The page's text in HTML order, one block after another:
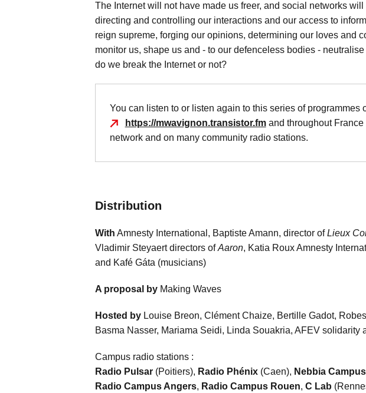
The Internet will not have made us freer, and social networks
directing and controlling our interactions and our access to
reign supreme, forging our opinions, determining our loves and
monitor us, shape us and - to our defenceless bodies -
do we break the Internet or not?
You can listen to or listen again to this series of programmes
https://mwavignon.transistor.fmand throughout France
network and on many community radio stations.
Distribution
With Amnesty International, Baptiste Amann, director ofLieux
Vladimir Steyaert directors ofAaron, Katia Roux Amnesty
and Kafé Gáta (musicians)
A proposal byMaking Waves
Hosted byLouise Breon, Clément Chaize, Bertille Gadot,
Basma Nasser, Mariama Seidi, Linda Souakria, AFEV solidarity
Campus radio stations :
Radio Pulsar(Poitiers), Radio Phénix(Caen), Nebbia Campus
Radio Campus Angers, Radio Campus Rouen, C Lab